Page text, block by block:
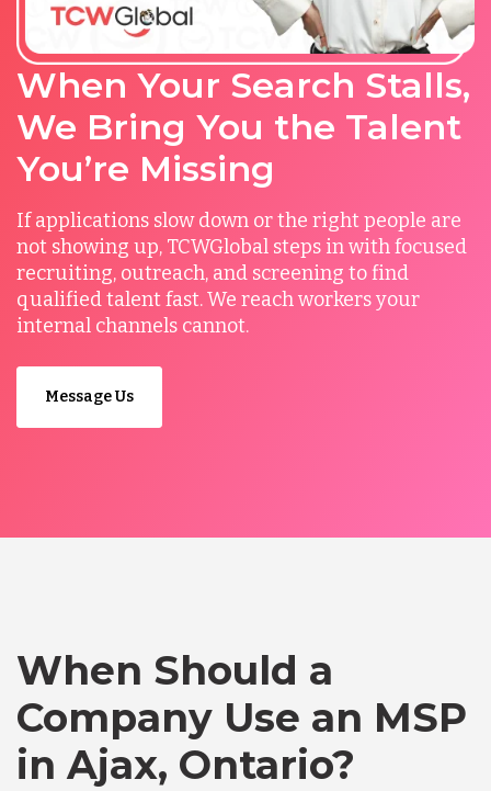
When Your Search Stalls,
We Bring You the Talent
You’re Missing
If applications slow down or the right people are
not showing up, TCWGlobal steps in with focused
recruiting, outreach, and screening to find
qualified talent fast. We reach workers your
internal channels cannot.
Message Us
When Should a
Company Use an MSP
in Ajax, Ontario?